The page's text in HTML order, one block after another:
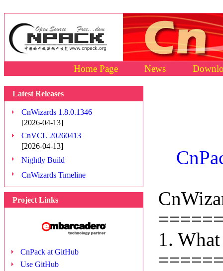
Home Page News
Latest Releases
CnWizards 1.8.0.1346
[2026-04-13]
CnVCL 20260413
[2026-04-13]
Nightly Build
CnWizards Timeline
Project Links
CnPack at GitHub
Use GitHub
1.